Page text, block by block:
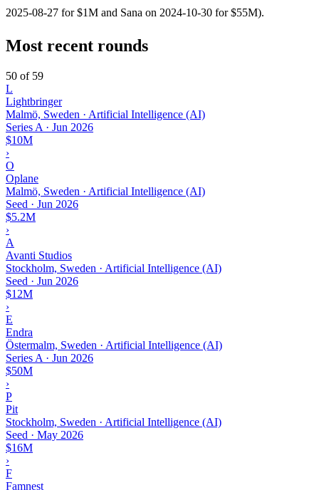
2025-08-27 for $1M and Sana on 2024-10-30 for $55M).
Most recent rounds
50 of 59
L
Lightbringer
Malmö, Sweden · Artificial Intelligence (AI)
Series A · Jun 2026
$10M
›
O
Oplane
Malmö, Sweden · Artificial Intelligence (AI)
Seed · Jun 2026
$5.2M
›
A
Avanti Studios
Stockholm, Sweden · Artificial Intelligence (AI)
Seed · Jun 2026
$12M
›
E
Endra
Östermalm, Sweden · Artificial Intelligence (AI)
Series A · Jun 2026
$50M
›
P
Pit
Stockholm, Sweden · Artificial Intelligence (AI)
Seed · May 2026
$16M
›
F
Famnest